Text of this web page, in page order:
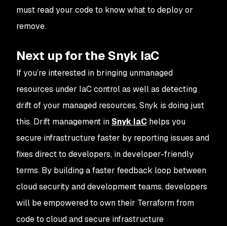
must read your code to know what to deploy or
remove.
Next up for the Snyk IaC
If you’re interested in bringing unmanaged
resources under IaC control as well as detecting
drift of your managed resources, Snyk is doing just
this. Drift management in Snyk IaC helps you
secure infrastructure faster by reporting issues and
fixes direct to developers, in developer-friendly
terms. By building a faster feedback loop between
cloud security and development teams, developers
will be empowered to own their Terraform from
code to cloud and secure infrastructure